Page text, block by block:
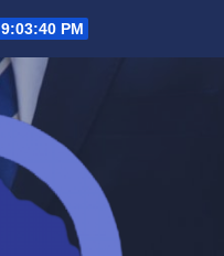
9:03:40 PM